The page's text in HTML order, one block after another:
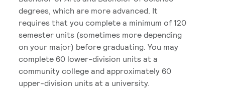
degrees, which are more advanced. It
requires that you complete a minimum of 120
semester units (sometimes more depending
on your major) before graduating. You may
complete 60 lower-division units at a
community college and approximately 60
upper-division units at a university.